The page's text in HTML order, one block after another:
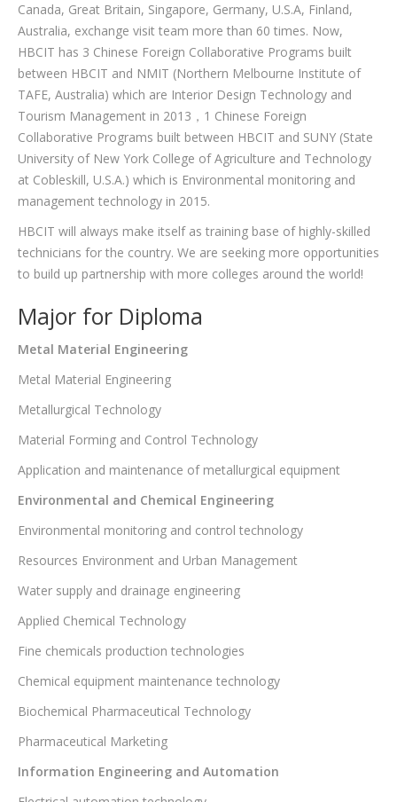
Canada, Great Britain, Singapore, Germany, U.S.A, Finland,
Australia, exchange visit team more than 60 times. Now,
HBCIT has 3 Chinese Foreign Collaborative Programs built
between HBCIT and NMIT (Northern Melbourne Institute of
TAFE, Australia) which are Interior Design Technology and
Tourism Management in 2013，1 Chinese Foreign
Collaborative Programs built between HBCIT and SUNY (State
University of New York College of Agriculture and Technology
at Cobleskill, U.S.A.) which is Environmental monitoring and
management technology in 2015.
HBCIT will always make itself as training base of highly-skilled
technicians for the country. We are seeking more opportunities
to build up partnership with more colleges around the world!
Major for Diploma
Metal Material Engineering
Metal Material Engineering
Metallurgical Technology
Material Forming and Control Technology
Application and maintenance of metallurgical equipment
Environmental and Chemical Engineering
Environmental monitoring and control technology
Resources Environment and Urban Management
Water supply and drainage engineering
Applied Chemical Technology
Fine chemicals production technologies
Chemical equipment maintenance technology
Biochemical Pharmaceutical Technology
Pharmaceutical Marketing
Information Engineering and Automation